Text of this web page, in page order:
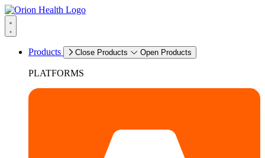
Products Close Products Open Products
PLATFORMS